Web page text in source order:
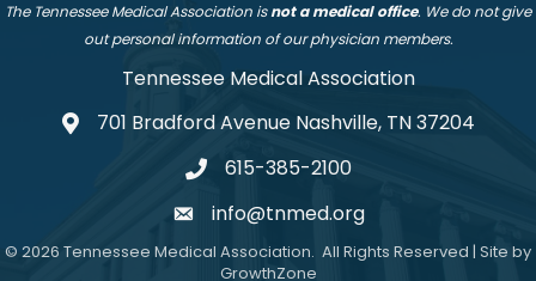
The Tennessee Medical Association isnot a medical office. We do not give
out personal information of our physician members.
Tennessee Medical Association
address701 Bradford Avenue Nashville, TN 37204
telephone
615-385-2100
emailinfo@tnmed.org
© 2026 Tennessee Medical Association. All Rights Reserved | Site by
GrowthZone